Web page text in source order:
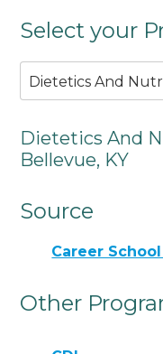
Select your
Dietetics And
Dietetics And
Bellevue, KY
Source
Career
Other